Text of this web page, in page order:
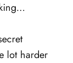
lot harder